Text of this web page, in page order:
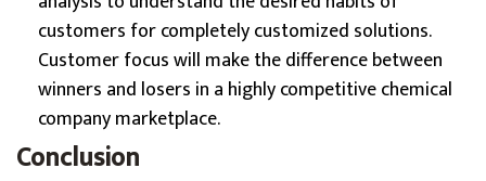
customers for completely customized solutions.
Customer focus will make the difference between
winners and losers in a highly competitive chemical
company marketplace.
Conclusion